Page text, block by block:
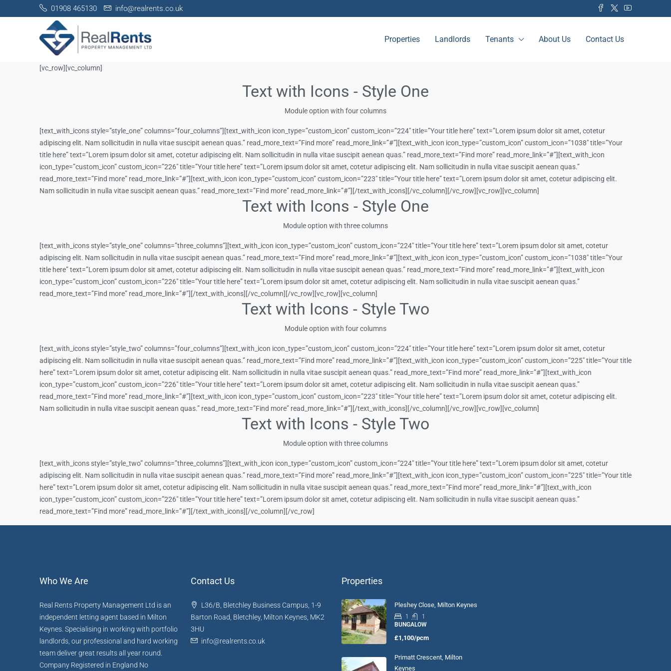
01908 465130 info@realrents.co.uk
Properties Landlords Tenants About Us Contact Us
[vc_row][vc_column]
Text with Icons - Style One
Module option with four columns
[text_with_icons style=”style_one” columns=”four_columns”][text_with_icon icon_type=”custom_icon” custom_icon=”224″ title=”Your title here” text=”Lorem ipsum dolor sit amet, cotetur
adipiscing elit. Nam sollicitudin in nulla vitae suscipit aenean quas.” read_more_text=”Find more” read_more_link=”#”][text_with_icon icon_type=”custom_icon” custom_icon=”1038″ title=”Your
title here” text=”Lorem ipsum dolor sit amet, cotetur adipiscing elit. Nam sollicitudin in nulla vitae suscipit aenean quas.” read_more_text=”Find more” read_more_link=”#”][text_with_icon
icon_type=”custom_icon” custom_icon=”226″ title=”Your title here” text=”Lorem ipsum dolor sit amet, cotetur adipiscing elit. Nam sollicitudin in nulla vitae suscipit aenean quas.”
read_more_text=”Find more” read_more_link=”#”][text_with_icon icon_type=”custom_icon” custom_icon=”223″ title=”Your title here” text=”Lorem ipsum dolor sit amet, cotetur adipiscing elit.
Nam sollicitudin in nulla vitae suscipit aenean quas.” read_more_text=”Find more” read_more_link=”#”][/text_with_icons][/vc_column][/vc_row][vc_row][vc_column]
Text with Icons - Style One
Module option with three columns
[text_with_icons style=”style_one” columns=”three_columns”][text_with_icon icon_type=”custom_icon” custom_icon=”224″ title=”Your title here” text=”Lorem ipsum dolor sit amet, cotetur
adipiscing elit. Nam sollicitudin in nulla vitae suscipit aenean quas.” read_more_text=”Find more” read_more_link=”#”][text_with_icon icon_type=”custom_icon” custom_icon=”1038″ title=”Your
title here” text=”Lorem ipsum dolor sit amet, cotetur adipiscing elit. Nam sollicitudin in nulla vitae suscipit aenean quas.” read_more_text=”Find more” read_more_link=”#”][text_with_icon
icon_type=”custom_icon” custom_icon=”226″ title=”Your title here” text=”Lorem ipsum dolor sit amet, cotetur adipiscing elit. Nam sollicitudin in nulla vitae suscipit aenean quas.”
read_more_text=”Find more” read_more_link=”#”][/text_with_icons][/vc_column][/vc_row][vc_row][vc_column]
Text with Icons - Style Two
Module option with four columns
[text_with_icons style=”style_two” columns=”four_columns”][text_with_icon icon_type=”custom_icon” custom_icon=”224″ title=”Your title here” text=”Lorem ipsum dolor sit amet, cotetur
adipiscing elit. Nam sollicitudin in nulla vitae suscipit aenean quas.” read_more_text=”Find more” read_more_link=”#”][text_with_icon icon_type=”custom_icon” custom_icon=”225″ title=”Your title
here” text=”Lorem ipsum dolor sit amet, cotetur adipiscing elit. Nam sollicitudin in nulla vitae suscipit aenean quas.” read_more_text=”Find more” read_more_link=”#”][text_with_icon
icon_type=”custom_icon” custom_icon=”226″ title=”Your title here” text=”Lorem ipsum dolor sit amet, cotetur adipiscing elit. Nam sollicitudin in nulla vitae suscipit aenean quas.”
read_more_text=”Find more” read_more_link=”#”][text_with_icon icon_type=”custom_icon” custom_icon=”223″ title=”Your title here” text=”Lorem ipsum dolor sit amet, cotetur adipiscing elit.
Nam sollicitudin in nulla vitae suscipit aenean quas.” read_more_text=”Find more” read_more_link=”#”][/text_with_icons][/vc_column][/vc_row][vc_row][vc_column]
Text with Icons - Style Two
Module option with three columns
[text_with_icons style=”style_two” columns=”three_columns”][text_with_icon icon_type=”custom_icon” custom_icon=”224″ title=”Your title here” text=”Lorem ipsum dolor sit amet, cotetur
adipiscing elit. Nam sollicitudin in nulla vitae suscipit aenean quas.” read_more_text=”Find more” read_more_link=”#”][text_with_icon icon_type=”custom_icon” custom_icon=”225″ title=”Your title
here” text=”Lorem ipsum dolor sit amet, cotetur adipiscing elit. Nam sollicitudin in nulla vitae suscipit aenean quas.” read_more_text=”Find more” read_more_link=”#”][text_with_icon
icon_type=”custom_icon” custom_icon=”226″ title=”Your title here” text=”Lorem ipsum dolor sit amet, cotetur adipiscing elit. Nam sollicitudin in nulla vitae suscipit aenean quas.”
read_more_text=”Find more” read_more_link=”#”][/text_with_icons][/vc_column][/vc_row]
Who We Are
Real Rents Property Management Ltd is an
independent letting agent based in Milton
Keynes. Specialising in working with portfolio
landlords, our professional and hard working
team deliver great results all year round.
Company Registered in England No
Contact Us
L36/B, Bletchley Business Campus, 1-9
Barton Road, Bletchley, Milton Keynes, MK2
3HU
info@realrents.co.uk
Properties
Pleshey Close, Milton Keynes
1
1
BUNGALOW
£1,100/pcm
Primatt Crescent, Milton
Keynes